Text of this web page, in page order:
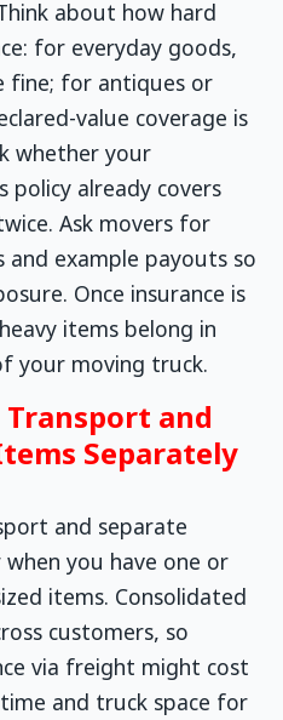
about how hard
for everyday goods,
fine; for antiques or
value coverage is
whether your
policy already covers
Ask movers for
example payouts so
Once insurance is
items belong in
your moving truck.
Transport and
Separately
and separate
when you have one or
items. Consolidated
customers, so
via freight might cost
and truck space for